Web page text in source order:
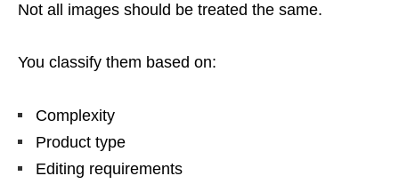
Not all images should be treated the same.
You classify them based on:
Complexity
Product type
Editing requirements